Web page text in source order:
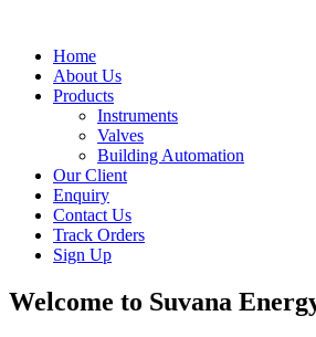
Home
About Us
Products
Instruments
Valves
Building Automation
Our Client
Enquiry
Contact Us
Track Orders
Sign Up
Welcome to Suvana